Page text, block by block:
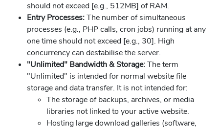
should not exceed [e.g., 512MB] of RAM.
Entry Processes:The number of simultaneous
processes (e.g., PHP calls, cron jobs) running at any
one time should not exceed [e.g., 30]. High
concurrency can destabilise the server.
"Unlimited" Bandwidth & Storage:The term
"Unlimited" is intended for normal website file
storage and data transfer. It is not intended for:
The storage of backups, archives, or media
libraries not linked to your active website.
Hosting large download galleries (software,